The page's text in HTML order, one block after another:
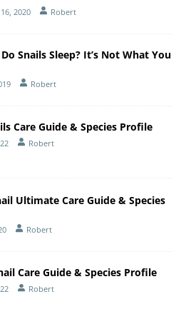
2020 Robert
Snails Sleep? It’s Not What You
Robert
Care Guide & Species Profile
Robert
Ultimate Care Guide & Species
Robert
Care Guide & Species Profile
Robert